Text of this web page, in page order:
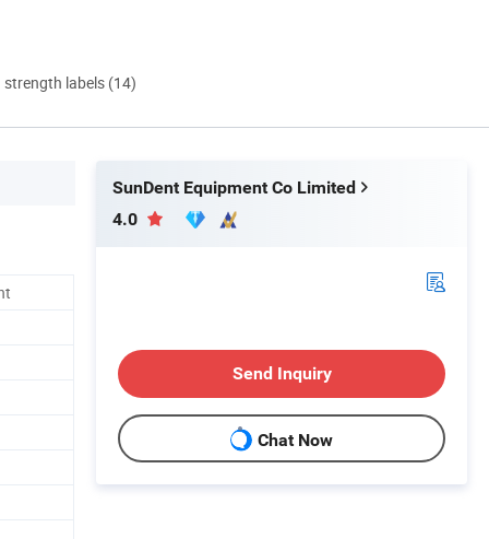
labels (14)
SunDent Equipment Co Limited
4.0
Send Inquiry
Chat Now